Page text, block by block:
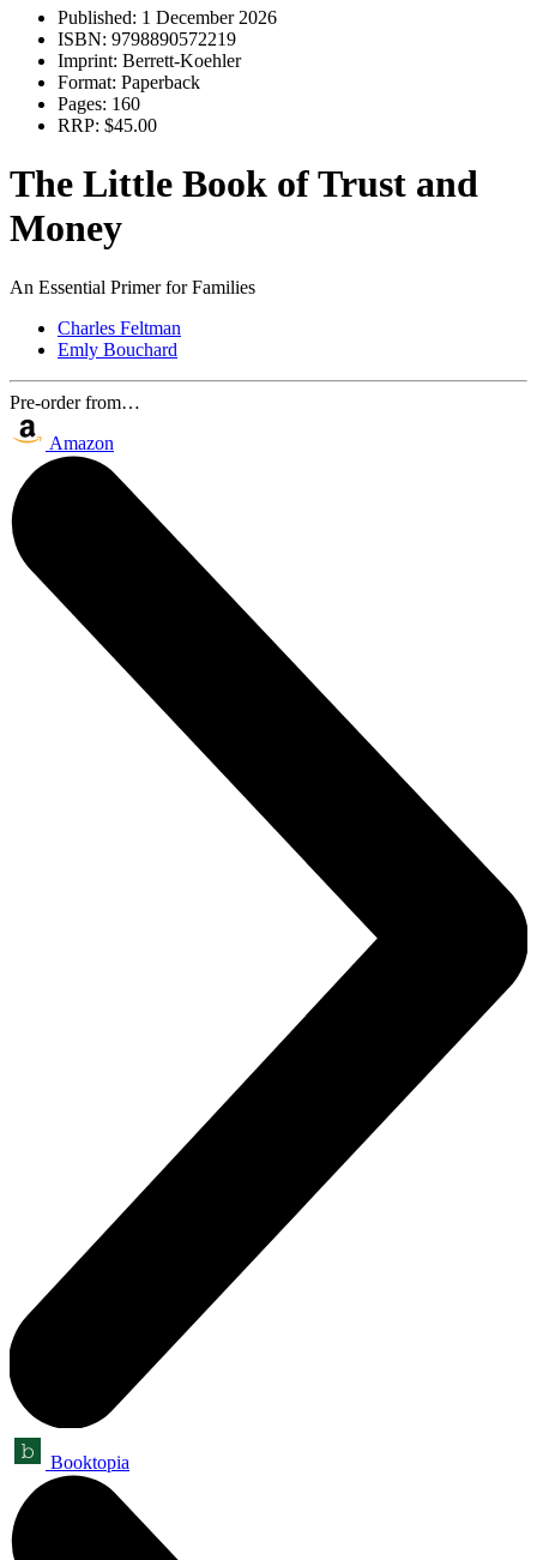
Published: 1 December 2026
ISBN: 9798890572219
Imprint: Berrett-Koehler
Format: Paperback
Pages: 160
RRP: $45.00
The Little Book of Trust and
Money
An Essential Primer for Families
Charles Feltman
Emly Bouchard
Pre-order from…
Amazon
Booktopia